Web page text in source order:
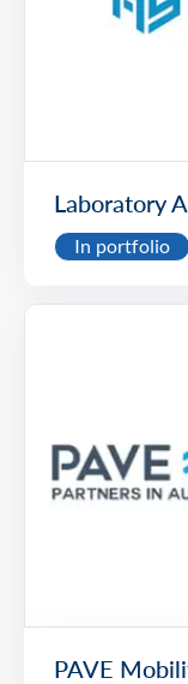
Laboratory
In portfolio
PAVE